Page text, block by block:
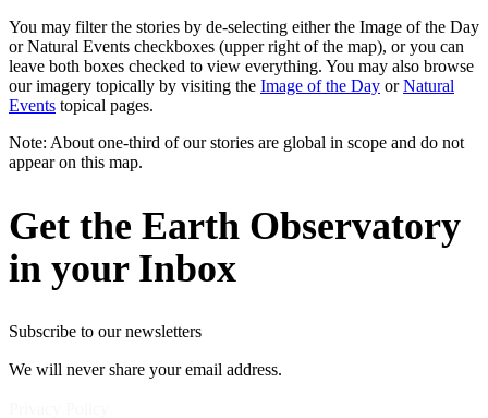
You may filter the stories by de-selecting either the Image of the Day
or Natural Events checkboxes (upper right of the map), or you can
leave both boxes checked to view everything. You may also browse
our imagery topically by visiting the Image of the Day orNatural
Events topical pages.
Note: About one-third of our stories are global in scope and do not
appear on this map.
Get the Earth Observatory
in your Inbox
Subscribe to our newsletters
We will never share your email address.